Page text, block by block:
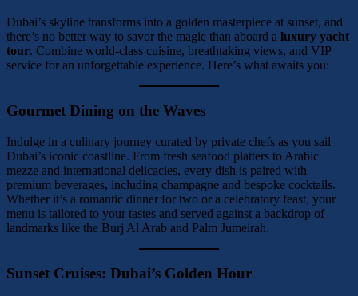
Dubai’s skyline transforms into a golden masterpiece at sunset, and
there’s no better way to savor the magic than aboard a luxury yacht
tour. Combine world-class cuisine, breathtaking views, and VIP
service for an unforgettable experience. Here’s what awaits you:
Gourmet Dining on the Waves
Indulge in a culinary journey curated by private chefs as you sail
Dubai’s iconic coastline. From fresh seafood platters to Arabic
mezze and international delicacies, every dish is paired with
premium beverages, including champagne and bespoke cocktails.
Whether it’s a romantic dinner for two or a celebratory feast, your
menu is tailored to your tastes and served against a backdrop of
landmarks like the Burj Al Arab and Palm Jumeirah.
Sunset Cruises: Dubai’s Golden Hour